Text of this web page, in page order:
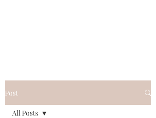
Post
All Posts